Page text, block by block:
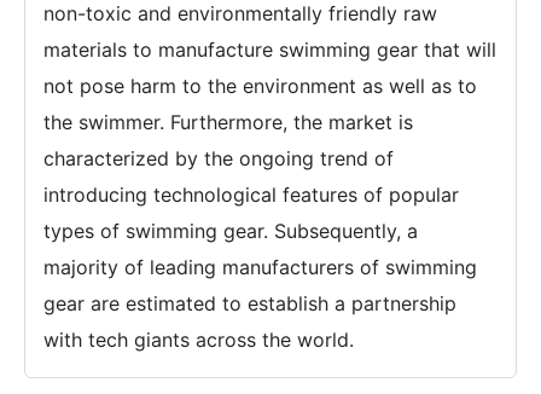
non-toxic and environmentally friendly raw
materials to manufacture swimming gear that will
not pose harm to the environment as well as to
the swimmer. Furthermore, the market is
characterized by the ongoing trend of
introducing technological features of popular
types of swimming gear. Subsequently, a
majority of leading manufacturers of swimming
gear are estimated to establish a partnership
with tech giants across the world.